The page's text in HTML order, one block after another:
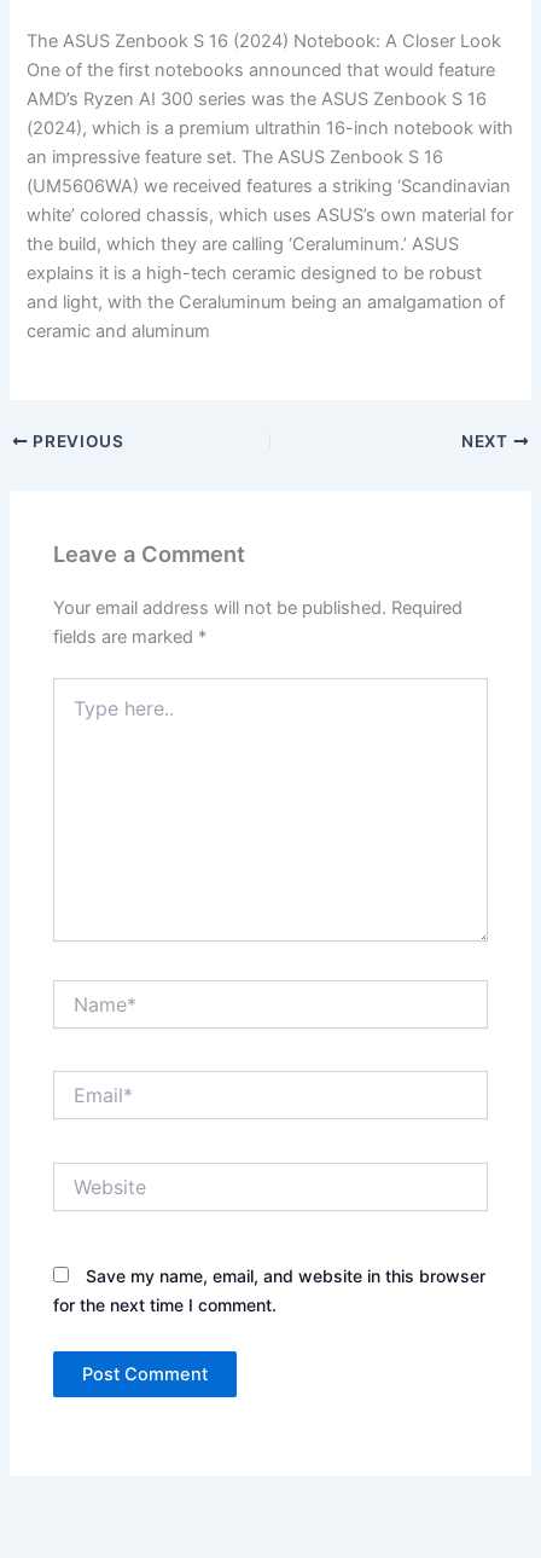
The ASUS Zenbook S 16 (2024) Notebook: A Closer Look
One of the first notebooks announced that would feature
AMD’s Ryzen AI 300 series was the ASUS Zenbook S 16
(2024), which is a premium ultrathin 16-inch notebook with
an impressive feature set. The ASUS Zenbook S 16
(UM5606WA) we received features a striking ‘Scandinavian
white’ colored chassis, which uses ASUS’s own material for
the build, which they are calling ‘Ceraluminum.’ ASUS
explains it is a high-tech ceramic designed to be robust
and light, with the Ceraluminum being an amalgamation of
ceramic and aluminum
PREVIOUS NEXT
Leave a Comment
Your email address will not be published. Required
fields are marked *
here..
Save my name, email, and website in this browser
for the next time I comment.